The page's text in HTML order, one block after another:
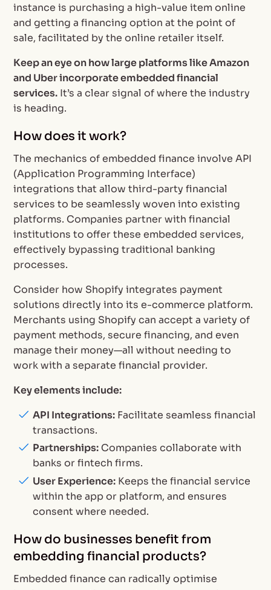
instance is purchasing a high-value item online
and getting a financing option at the point of
sale, facilitated by the online retailer itself.
Keep an eye on how large platforms like Amazon
and Uber incorporate embedded financial
services. It’s a clear signal of where the industry
is heading.
How does it work?
The mechanics of embedded finance involve API
(Application Programming Interface)
integrations that allow third-party financial
services to be seamlessly woven into existing
platforms. Companies partner with financial
institutions to offer these embedded services,
effectively bypassing traditional banking
processes.
Consider how Shopify integrates payment
solutions directly into its e-commerce platform.
Merchants using Shopify can accept a variety of
payment methods, secure financing, and even
manage their money—all without needing to
work with a separate financial provider.
Key elements include:
API Integrations: Facilitate seamless financial
transactions.
Partnerships: Companies collaborate with
banks or fintech firms.
User Experience: Keeps the financial service
within the app or platform, and ensures
consent where needed.
How do businesses benefit from
embedding financial products?
Embedded finance can radically optimise